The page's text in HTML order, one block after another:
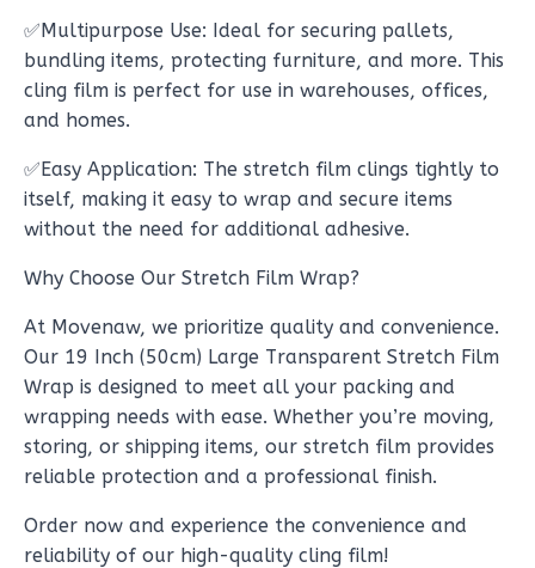
✅Multipurpose Use: Ideal for securing pallets,
bundling items, protecting furniture, and more. This
cling film is perfect for use in warehouses, offices,
and homes.
✅Easy Application: The stretch film clings tightly to
itself, making it easy to wrap and secure items
without the need for additional adhesive.
Why Choose Our Stretch Film Wrap?
At Movenaw, we prioritize quality and convenience.
Our 19 Inch (50cm) Large Transparent Stretch Film
Wrap is designed to meet all your packing and
wrapping needs with ease. Whether you’re moving,
storing, or shipping items, our stretch film provides
reliable protection and a professional finish.
Order now and experience the convenience and
reliability of our high-quality cling film!